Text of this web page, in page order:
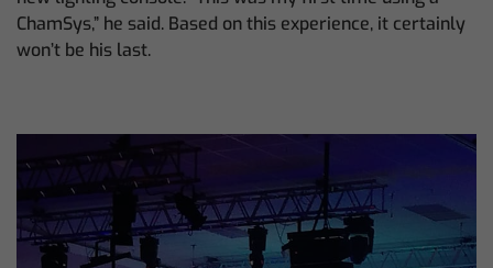
ChamSys,” he said. Based on this experience, it certainly
won’t be his last.